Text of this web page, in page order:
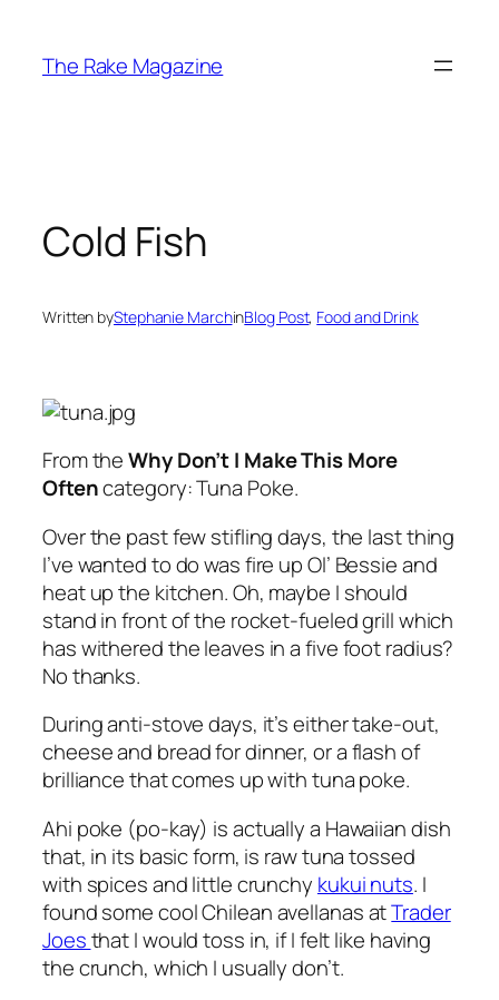
content
The Rake Magazine
Cold Fish
Written byStephanie MarchinBlog Post, Food and Drink
From theWhy Don’t I Make This More
Oftencategory: Tuna Poke.
Over the past few stifling days, the last thing
I’ve wanted to do was fire up Ol’ Bessie and
heat up the kitchen. Oh, maybe I should
stand in front of the rocket-fueled grill which
has withered the leaves in a five foot radius?
No thanks.
During anti-stove days, it’s either take-out,
cheese and bread for dinner, or a flash of
brilliance that comes up with tuna poke.
Ahi poke (po-kay) is actually a Hawaiian dish
that, in its basic form, is raw tuna tossed
with spices and little crunchy kukui nuts. I
found some cool Chilean avellanas atTrader
Joesthat I would toss in, if I felt like having
the crunch, which I usually don’t.